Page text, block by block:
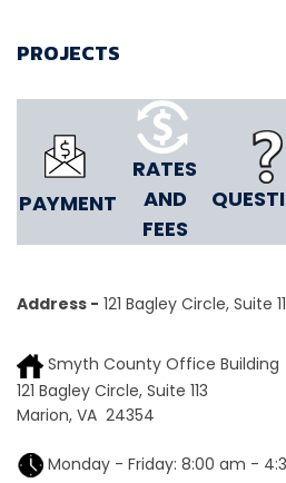
PROJECTS
PAYMENT
RATES
AND
FEES
Address - 121 Bagley Circle, Suite
Smyth County Office Building
121 Bagley Circle, Suite 113
Marion, VA 24354
Monday - Friday: 8:00 am -